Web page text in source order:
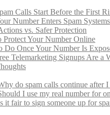
Calls Start Before the First
Number Enters Spam Systems
vs. Safer Protection
Protect Your Number Online
Do Once Your Number Is
Telemarketing Signups Are a
do spam calls continue after
I use my real number for
it fair to sign someone up for